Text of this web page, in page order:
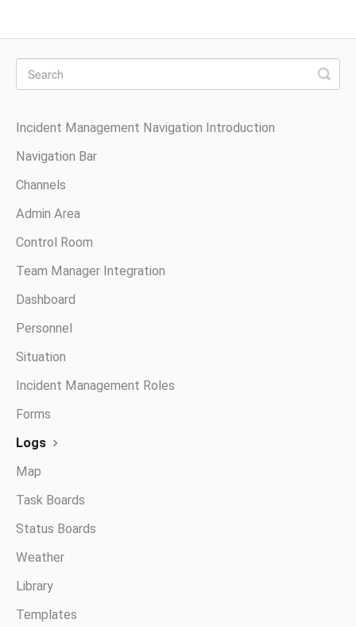
Incident Management Navigation Introduction
Navigation Bar
Channels
Admin Area
Control Room
Team Manager Integration
Dashboard
Personnel
Situation
Incident Management Roles
Forms
Logs
Map
Task Boards
Status Boards
Weather
Library
Templates